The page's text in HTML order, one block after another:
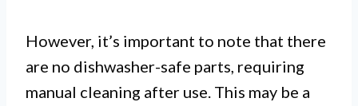
However, it’s important to note that there
are no dishwasher-safe parts, requiring
manual cleaning after use. This may be a